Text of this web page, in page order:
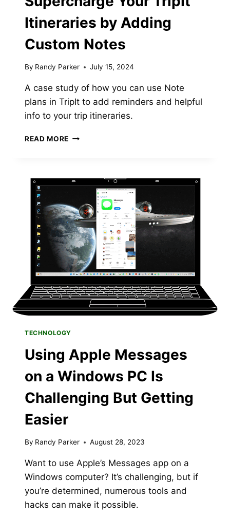
Itineraries by Adding
Custom Notes
By Randy Parker July 15, 2024
A case study of how you can use Note
plans in TripIt to add reminders and helpful
info to your trip itineraries.
READ MORE SUPERCHARGE
BY
ADDING
CUSTOM
NOTES
TECHNOLOGY
Using Apple Messages
on a Windows PC Is
Challenging But Getting
Easier
By Randy Parker August 28, 2023
Want to use Apple’s Messages app on a
Windows computer? It’s challenging, but if
you’re determined, numerous tools and
hacks can make it possible.